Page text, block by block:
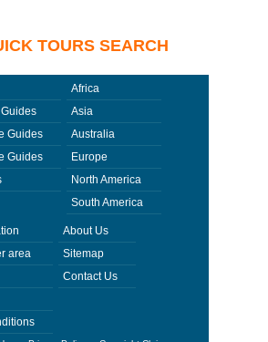
TOURS SEARCH
Guides
Guides
Africa
Asia
Australia
Europe
North America
South America
area
About Us
Sitemap
Contact Us